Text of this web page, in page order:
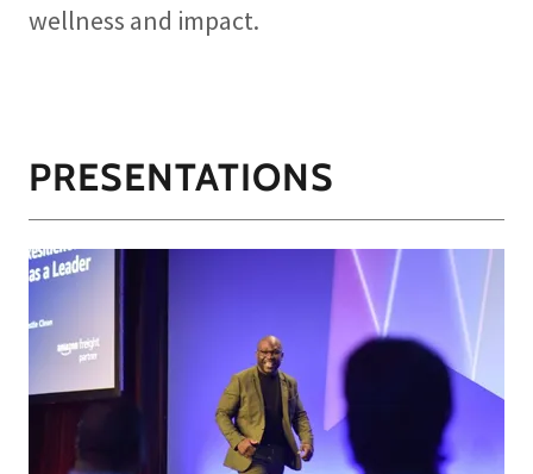
wellness and impact.
PRESENTATIONS